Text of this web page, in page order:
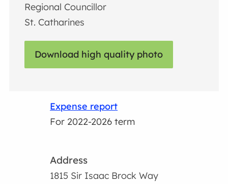
Regional Councillor
St. Catharines
Download high quality photo
Expense report
For 2022-2026 term
Address
1815 Sir Isaac Brock Way